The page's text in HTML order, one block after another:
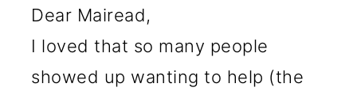
Dear Mairead,
I loved that so many people
showed up wanting to help (the